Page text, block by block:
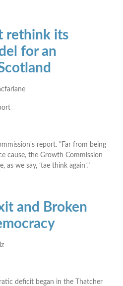
rethink its
for an
report. "Far from being
cause, the Growth Commission
as we say, ‘tae think again’."
and Broken
deficit began in the Thatcher